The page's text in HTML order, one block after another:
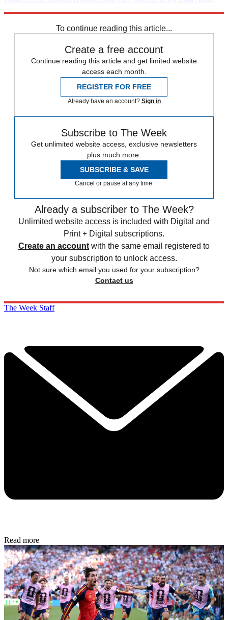
To continue reading this article...
Create a free account
Continue reading this article and get limited website
access each month.
REGISTER FOR FREE
Already have an account? Sign in
Subscribe to The Week
Get unlimited website access, exclusive newsletters
plus much more.
SUBSCRIBE & SAVE
Cancel or pause at any time.
Already a subscriber to The Week?
Unlimited website access is included with Digital and
Print + Digital subscriptions.
Create an account with the same email registered to
your subscription to unlock access.
Not sure which email you used for your subscription?
Contact us
The Week Staff
Read more